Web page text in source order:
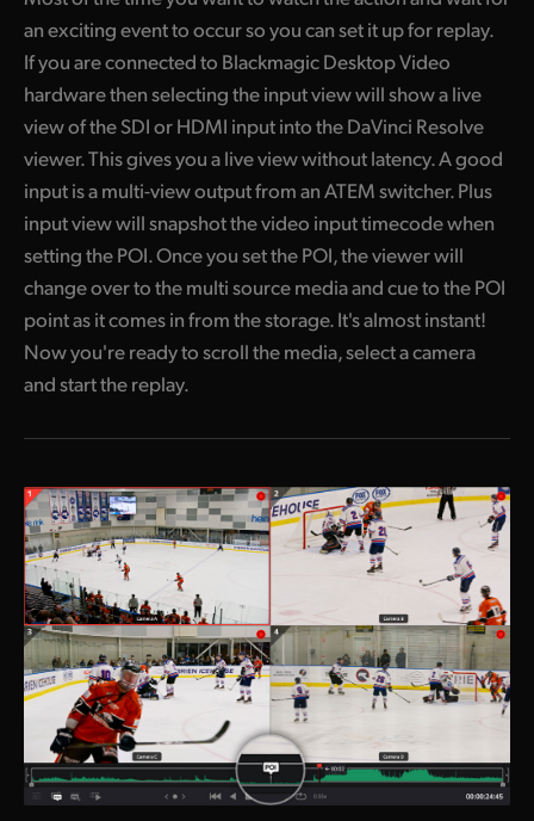
an exciting event to occur so you can set it up for replay.
If you are connected to Blackmagic Desktop Video
hardware then selecting the input view will show a live
view of the SDI or HDMI input into the DaVinci Resolve
viewer. This gives you a live view without latency. A good
input is a multi-view output from an ATEM switcher. Plus
input view will snapshot the video input timecode when
setting the POI. Once you set the POI, the viewer will
change over to the multi source media and cue to the POI
point as it comes in from the storage. It's almost instant!
Now you're ready to scroll the media, select a camera
and start the replay.